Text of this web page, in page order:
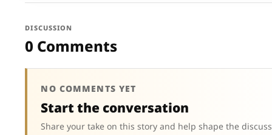
DISCUSSION
0 Comments
NO COMMENTS YET
Start the conversation
Share your take on this story and help shape the